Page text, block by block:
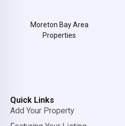
Moreton Bay Area
Properties
Quick Links
Add Your Property